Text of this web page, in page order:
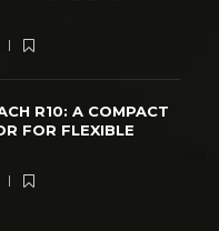
R10: A COMPACT
FOR FLEXIBLE